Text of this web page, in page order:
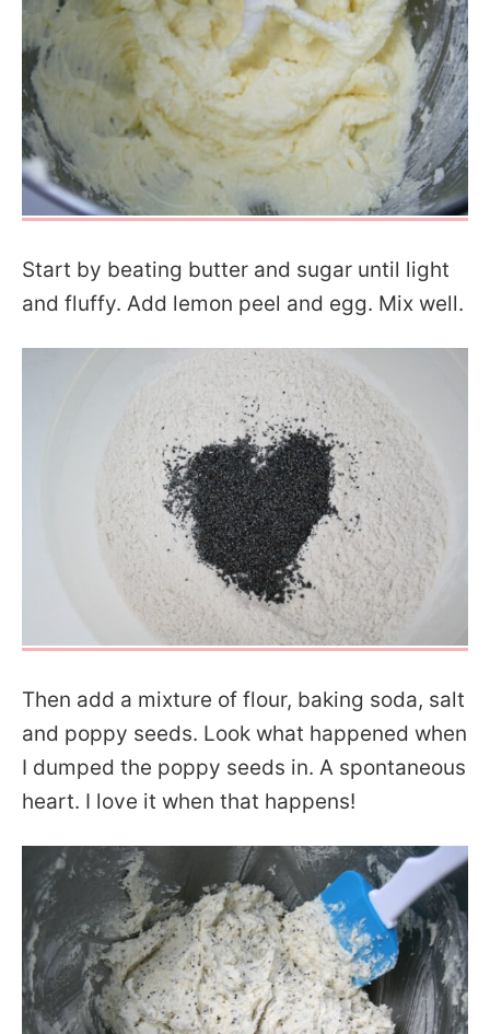
Start by beating butter and sugar until light
and fluffy. Add lemon peel and egg. Mix well.
Then add a mixture of flour, baking soda, salt
and poppy seeds. Look what happened when
I dumped the poppy seeds in. A spontaneous
heart. I love it when that happens!